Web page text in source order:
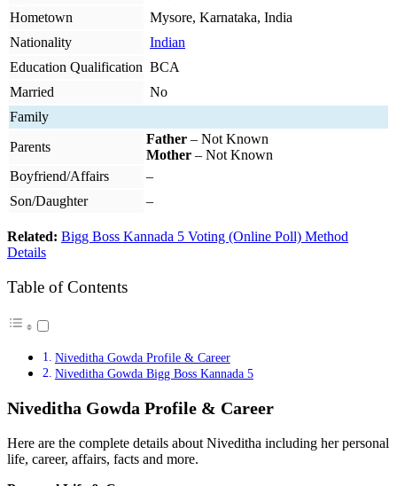
Hometown
Mysore, Karnataka, India
Nationality
Indian
Education Qualification BCA
Married
No
Family
Parents
Father – Not Known
Mother – Not Known
Boyfriend/Affairs
–
Son/Daughter
–
Related: Bigg Boss Kannada 5 Voting (Online Poll) Method
Details
Table of Contents
Niveditha Gowda Profile & Career
Niveditha Gowda Bigg Boss Kannada 5
Niveditha Gowda Profile & Career
Here are the complete details about Niveditha including her personal
life, career, affairs, facts and more.